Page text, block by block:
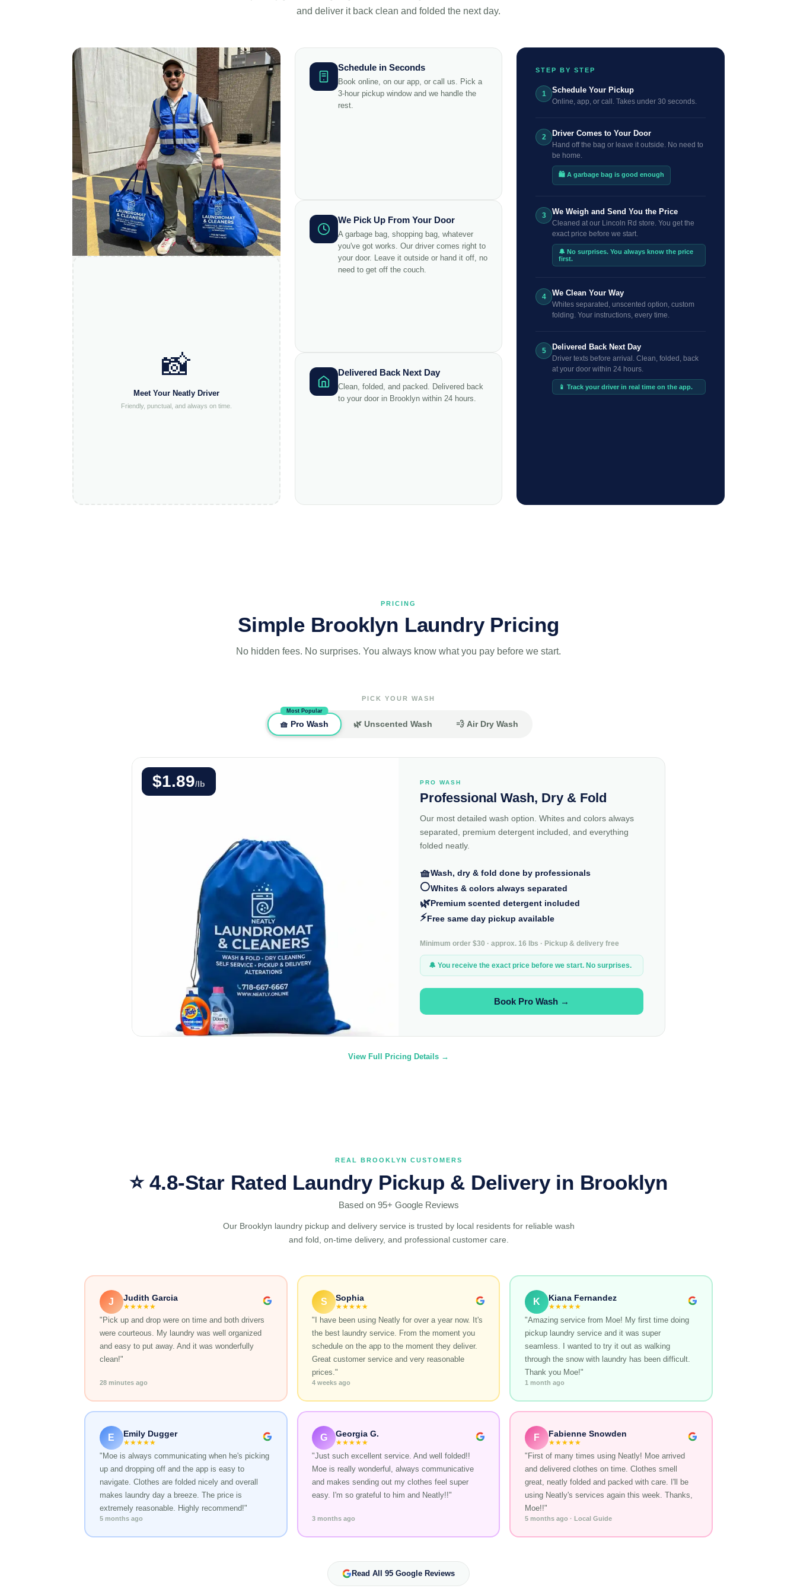
and deliver it back clean and folded the next day.
📸
Meet Your Neatly Driver
Friendly, punctual, and always on time.
Schedule in Seconds
Book online, on our app, or call us. Pick a
3-hour pickup window and we handle the
rest.
We Pick Up From Your Door
A garbage bag, shopping bag, whatever
you've got works. Our driver comes right to
your door. Leave it outside or hand it off, no
need to get off the couch.
Delivered Back Next Day
Clean, folded, and packed. Delivered back
to your door in Brooklyn within 24 hours.
STEP BY STEP
1 Schedule Your Pickup
Online, app, or call. Takes under 30 seconds.
2 Driver Comes to Your Door
Hand off the bag or leave it outside. No need to
be home.
🛍️ A garbage bag is good enough
3 We Weigh and Send You the Price
Cleaned at our Lincoln Rd store. You get the
exact price before we start.
🔔 No surprises. You always know the price
first.
4 We Clean Your Way
Whites separated, unscented option, custom
folding. Your instructions, every time.
5 Delivered Back Next Day
Driver texts before arrival. Clean, folded, back
at your door within 24 hours.
📱 Track your driver in real time on the app.
PRICING
Simple Brooklyn Laundry Pricing
No hidden fees. No surprises. You always know what you pay before we start.
PICK YOUR WASH
Most Popular
🧺 Pro Wash 🌿 Unscented Wash 💨 Air Dry Wash
$1.89/lb PRO WASH
Professional Wash, Dry & Fold
Our most detailed wash option. Whites and colors always
separated, premium detergent included, and everything
folded neatly.
🧺Wash, dry & fold done by professionals
⚪Whites & colors always separated
🌿Premium scented detergent included
⚡Free same day pickup available
Minimum order $30 · approx. 16 lbs · Pickup & delivery free
🔔 You receive the exact price before we start. No surprises.
Book Pro Wash →
View Full Pricing Details →
REAL BROOKLYN CUSTOMERS
⭐ 4.8-Star Rated Laundry Pickup & Delivery in Brooklyn
Based on 95+ Google Reviews
Our Brooklyn laundry pickup and delivery service is trusted by local residents for reliable wash
and fold, on-time delivery, and professional customer care.
J Judith Garcia
★★★★★
"Pick up and drop were on time and both drivers
were courteous. My laundry was well organized
and easy to put away. And it was wonderfully
clean!"
28 minutes ago
S Sophia
★★★★★
"I have been using Neatly for over a year now. It's
the best laundry service. From the moment you
schedule on the app to the moment they deliver.
Great customer service and very reasonable
prices."
4 weeks ago
K Kiana Fernandez
★★★★★
"Amazing service from Moe! My first time doing
pickup laundry service and it was super
seamless. I wanted to try it out as walking
through the snow with laundry has been difficult.
Thank you Moe!"
1 month ago
E Emily Dugger
★★★★★
"Moe is always communicating when he's picking
up and dropping off and the app is easy to
navigate. Clothes are folded nicely and overall
makes laundry day a breeze. The price is
extremely reasonable. Highly recommend!"
5 months ago
G Georgia G.
★★★★★
"Just such excellent service. And well folded!!
Moe is really wonderful, always communicative
and makes sending out my clothes feel super
easy. I'm so grateful to him and Neatly!!"
3 months ago
F Fabienne Snowden
★★★★★
"First of many times using Neatly! Moe arrived
and delivered clothes on time. Clothes smell
great, neatly folded and packed with care. I'll be
using Neatly's services again this week. Thanks,
Moe!!"
5 months ago · Local Guide
Read All 95 Google Reviews